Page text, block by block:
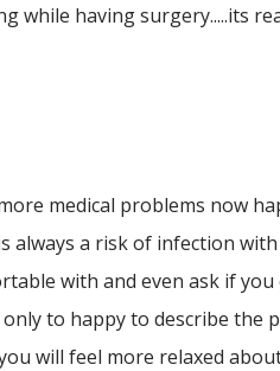
while having surgery.....its
medical problems now
always a risk of infection
with and even ask if
only to happy to describe
will feel more relaxed